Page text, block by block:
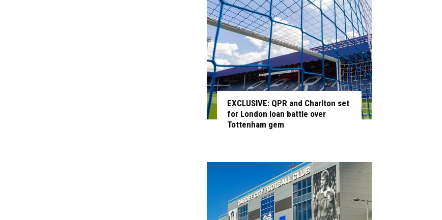
EXCLUSIVE: QPR and Charlton set
for London loan battle over
Tottenham gem